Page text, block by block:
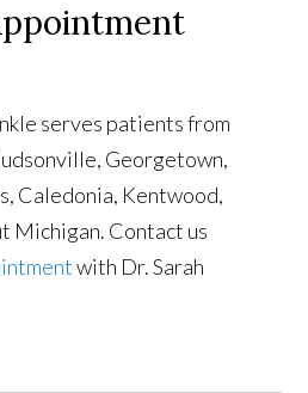
serves patients from
Georgetown,
Caledonia, Kentwood,
Michigan. Contact us
with Dr. Sarah